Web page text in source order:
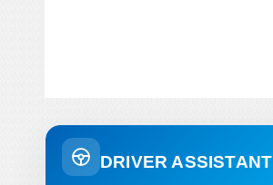
DRIVER ASSISTANT